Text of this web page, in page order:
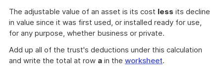
The adjustable value of an asset is its cost less its decline
in value since it was first used, or installed ready for use,
for any purpose, whether business or private.
Add up all of the trust's deductions under this calculation
and write the total at row a in the worksheet.